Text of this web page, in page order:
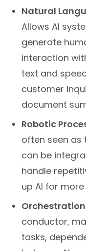
Natural
Allows AI
generate
interaction
text and
customer
document
Robotic
often seen as
can be
handle
up AI for
Orchestration
conductor,
tasks,